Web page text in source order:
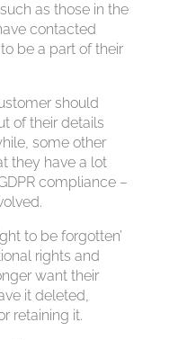
as those in the
contacted
be a part of their
should
of their details
some other
they have a lot
compliance –
to be forgotten’
rights and
want their
it deleted,
retaining it.